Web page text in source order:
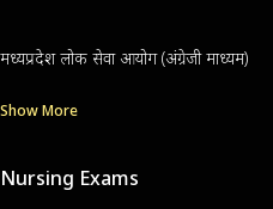
मध्यप्रदेश लोक सेवा आयोग (अंग्रेजी माध्यम)
Show More
Nursing Exams